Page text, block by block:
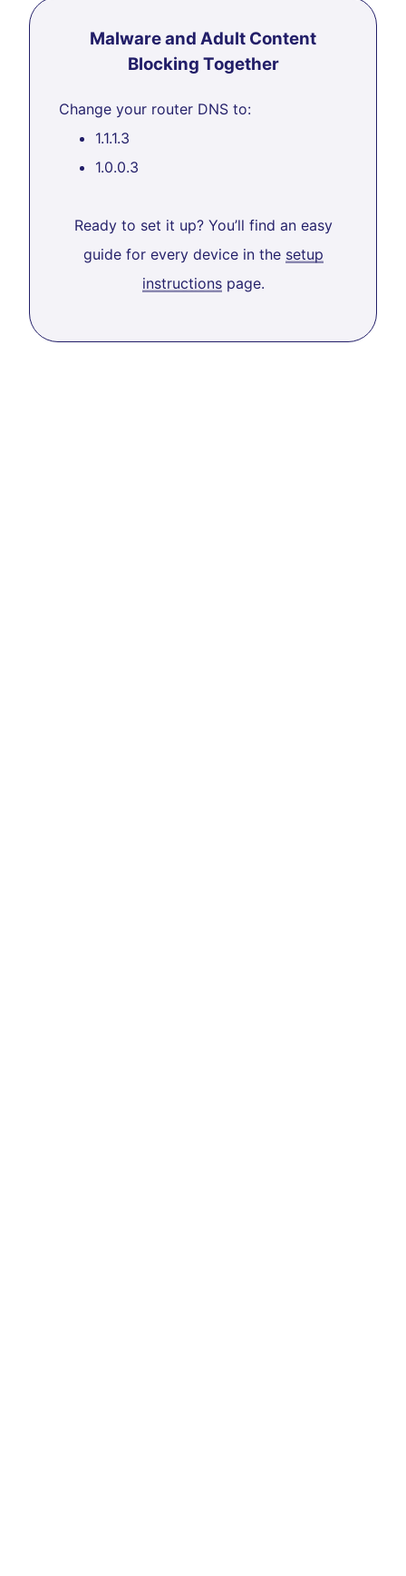
Malware and Adult Content
Blocking Together
Change your router DNS to:
1.1.1.3
1.0.0.3
Ready to set it up? You’ll find an easy
guide for every device in the setup
instructionspage.